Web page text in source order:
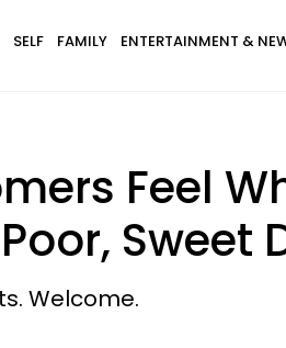
SELF FAMILY ENTERTAINMENT &
Feel
Sweet
Welcome.